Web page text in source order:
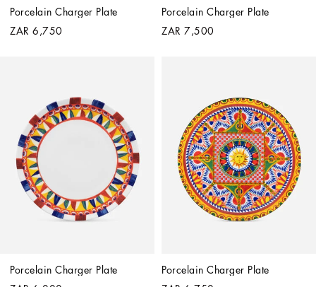
Porcelain Charger Plate
ZAR 6,750
Porcelain Charger Plate
ZAR 7,500
Porcelain Charger Plate
Porcelain Charger Plate